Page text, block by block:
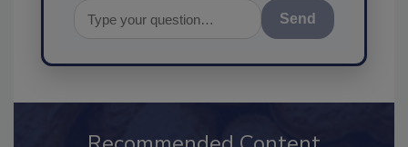
Send